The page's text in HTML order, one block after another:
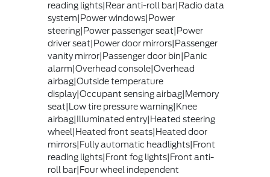
reading lights|Rear anti-roll bar|Radio data
system|Power windows|Power
steering|Power passenger seat|Power
driver seat|Power door mirrors|Passenger
vanity mirror|Passenger door bin|Panic
alarm|Overhead console|Overhead
airbag|Outside temperature
display|Occupant sensing airbag|Memory
seat|Low tire pressure warning|Knee
airbag|Illuminated entry|Heated steering
wheel|Heated front seats|Heated door
mirrors|Fully automatic headlights|Front
reading lights|Front fog lights|Front anti-
roll bar|Four wheel independent